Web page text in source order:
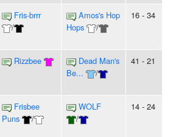
Fris-brrr
/
Amos's Hop
Hops
/
16 - 34
Rizzbee
Dead Man's
Be...
/
41 - 21
Frisbee
Puns
/
WOLF
/
14 - 24